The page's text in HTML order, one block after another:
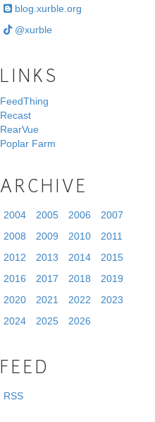
blog.xurble.org
@xurble
LINKS
FeedThing
Recast
RearVue
Poplar Farm
ARCHIVE
2004 2005 2006
2007
2008
2009 2010
2011
2012
2013 2014
2015
2016
2017 2018
2019
2020
2021 2022
2023
2024
2025 2026
FEED
RSS